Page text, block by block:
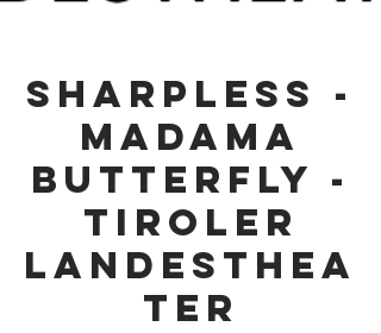
Sharpless -
Madama
Butterfly -
Tiroler
Landesthea
ter